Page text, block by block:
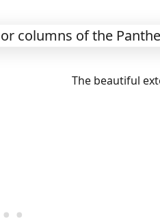
The beautiful